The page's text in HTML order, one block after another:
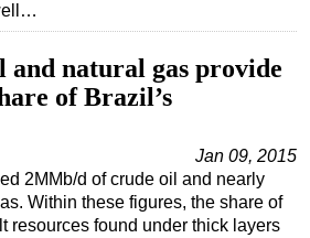
natural gas provide
of Brazil’s
Jan 09, 2015
2MMb/d of crude oil and nearly
Within these figures, the share of
resources found under thick layers